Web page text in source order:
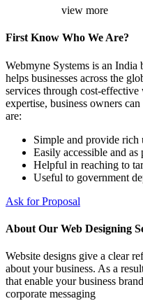
view more
First Know Who We Are?
Webmyne Systems is an
helps businesses across the
services through cost-
expertise, business owners
are:
Simple and provide rich
Easily accessible and as
Helpful in reaching to
Useful to government
Ask for Proposal
About Our Web Designing
Website designs give a clear
about your business. As a
that enable your business
corporate messaging